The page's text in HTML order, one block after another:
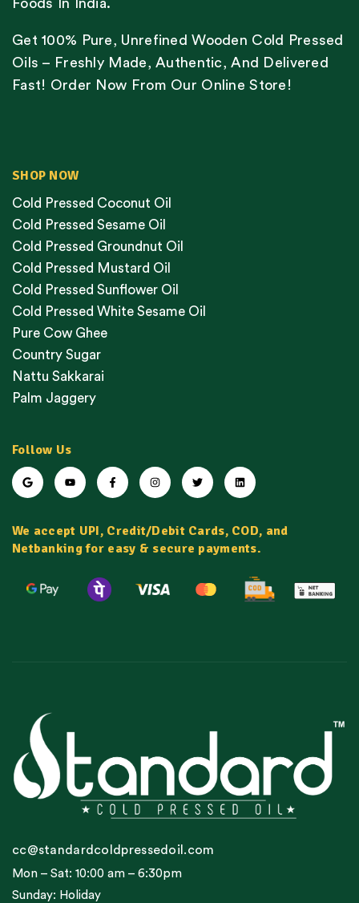
Foods In India.
Get 100% Pure, Unrefined Wooden Cold Pressed
Oils – Freshly Made, Authentic, And Delivered
Fast! Order Now From Our Online Store!
SHOP NOW
Cold Pressed Coconut Oil
Cold Pressed Sesame Oil
Cold Pressed Groundnut Oil
Cold Pressed Mustard Oil
Cold Pressed Sunflower Oil
Cold Pressed White Sesame Oil
Pure Cow Ghee
Country Sugar
Nattu Sakkarai
Palm Jaggery
Follow Us
We accept UPI, Credit/Debit Cards, COD, and
Netbanking for easy & secure payments.
cc@standardcoldpressedoil.com
Mon – Sat: 10:00 am – 6:30pm
Sunday: Holiday